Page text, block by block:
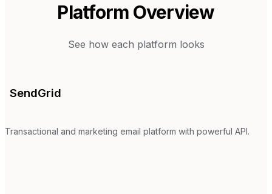
Platform Overview
See how each platform looks
SendGrid
Transactional and marketing email platform with powerful API.